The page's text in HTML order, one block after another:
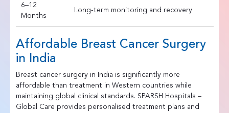
6–12
Months
Long-term monitoring and recovery
Affordable Breast Cancer Surgery
in India
Breast cancer surgery in India is significantly more
affordable than treatment in Western countries while
maintaining global clinical standards. SPARSH Hospitals –
Global Care provides personalised treatment plans and